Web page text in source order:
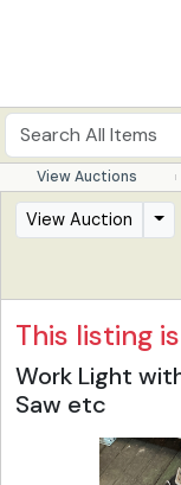
View Auctions
View Auction
This listing
Work Light
Saw etc